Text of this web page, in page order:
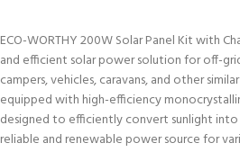
ECO-WORTHY 200W Solar Panel Kit with
and efficient solar power solution for off-
campers, vehicles, caravans, and other
equipped with high-efficiency
designed to efficiently convert sunlight
reliable and renewable power source for